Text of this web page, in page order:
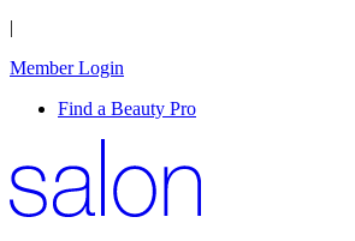
|
Member Login
Find a Beauty Pro